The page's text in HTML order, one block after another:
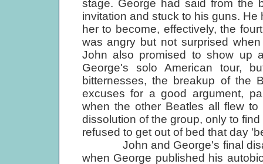
stage. George had said from the
invitation and stuck to his guns.
her to become, effectively, the
was angry but not surprised
John also promised to show up
George's solo American tour,
bitternesses, the breakup of the
excuses for a good argument,
when the other Beatles all flew
dissolution of the group, only to
refused to get out of bed that day
John and George's final
when George published his